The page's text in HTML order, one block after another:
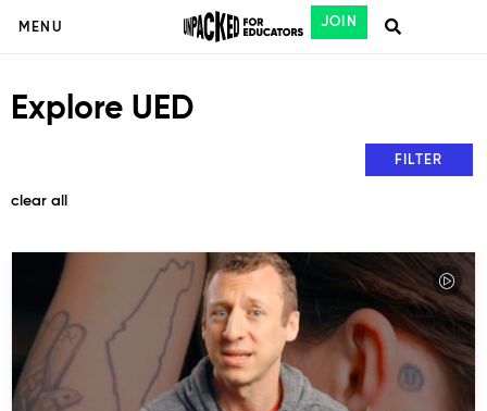
MENU JOIN
Explore UED
clear all
FILTER